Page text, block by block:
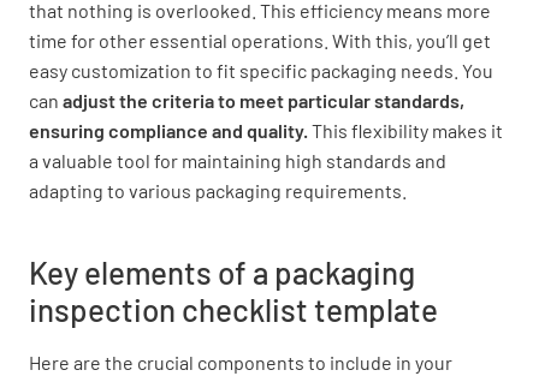
that nothing is overlooked. This efficiency means more
time for other essential operations. With this, you’ll get
easy customization to fit specific packaging needs. You
can adjust the criteria to meet particular standards,
ensuring compliance and quality. This flexibility makes it
a valuable tool for maintaining high standards and
adapting to various packaging requirements.
Key elements of a packaging
inspection checklist template
Here are the crucial components to include in your
YES
Seal is free of wrinkles or distortions
YES NO N/A
Labeling Accuracy
Product name is correct